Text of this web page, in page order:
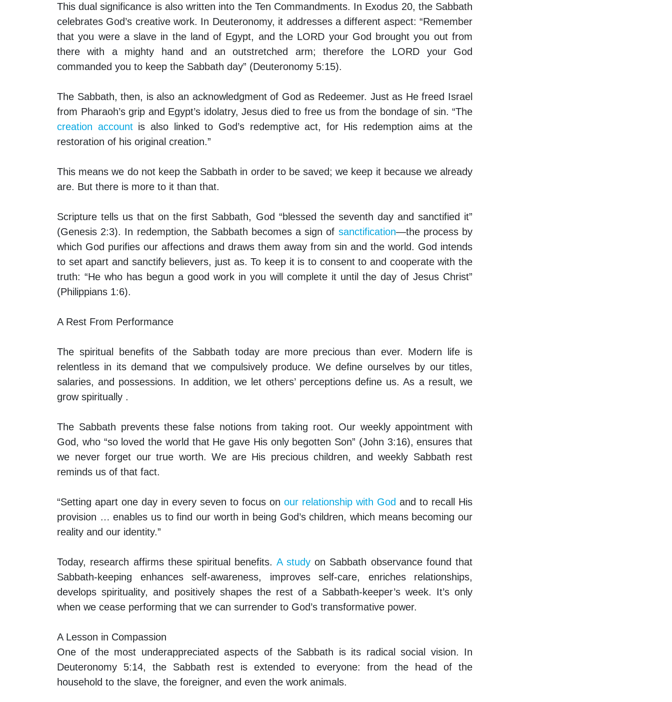
This dual significance is also written into the Ten Commandments. In Exodus 20, the Sabbath
celebrates God’s creative work. In Deuteronomy, it addresses a different aspect: “Remember
that you were a slave in the land of Egypt, and the LORD your God brought you out from
there with a mighty hand and an outstretched arm; therefore the LORD your God
commanded you to keep the Sabbath day” (Deuteronomy 5:15).
The Sabbath, then, is also an acknowledgment of God as Redeemer. Just as He freed Israel
from Pharaoh’s grip and Egypt’s idolatry, Jesus died to free us from the bondage of sin. “The
creation accountis also linked to God’s redemptive act, for His redemption aims at the
restoration of his original creation.”
This means we do not keep the Sabbath in order to be saved; we keep it because we already
are. But there is more to it than that.
Scripture tells us that on the first Sabbath, God “blessed the seventh day and sanctified it”
(Genesis 2:3). In redemption, the Sabbath becomes a sign of sanctification—the process by
which God purifies our affections and draws them away from sin and the world. God intends
to set apart and sanctify believers, just as. To keep it is to consent to and cooperate with the
truth: “He who has begun a good work in you will complete it until the day of Jesus Christ”
(Philippians 1:6).
A Rest From Performance
The spiritual benefits of the Sabbath today are more precious than ever. Modern life is
relentless in its demand that we compulsively produce. We define ourselves by our titles,
salaries, and possessions. In addition, we let others’ perceptions define us. As a result, we
grow spiritually .
The Sabbath prevents these false notions from taking root. Our weekly appointment with
God, who “so loved the world that He gave His only begotten Son” (John 3:16), ensures that
we never forget our true worth. We are His precious children, and weekly Sabbath rest
reminds us of that fact.
“Setting apart one day in every seven to focus on our relationship with God and to recall His
provision … enables us to find our worth in being God’s children, which means becoming our
reality and our identity.”
Today, research affirms these spiritual benefits. A studyon Sabbath observance found that
Sabbath-keeping enhances self-awareness, improves self-care, enriches relationships,
develops spirituality, and positively shapes the rest of a Sabbath-keeper’s week. It’s only
when we cease performing that we can surrender to God’s transformative power.
A Lesson in Compassion
One of the most underappreciated aspects of the Sabbath is its radical social vision. In
Deuteronomy 5:14, the Sabbath rest is extended to everyone: from the head of the
household to the slave, the foreigner, and even the work animals.